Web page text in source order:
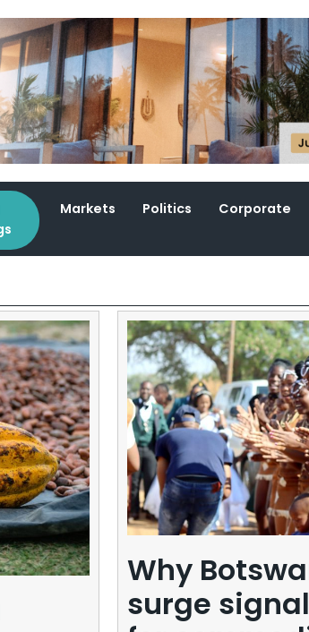
Markets Politics Corporate
Why
surge